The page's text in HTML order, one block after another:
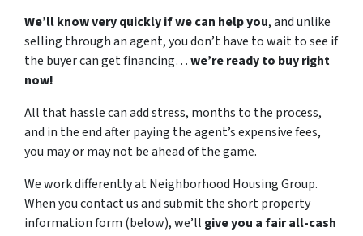
We’ll know very quickly if we can help you, and unlike
selling through an agent, you don’t have to wait to see if
the buyer can get financing…we’re ready to buy right
now!
All that hassle can add stress, months to the process,
and in the end after paying the agent’s expensive fees,
you may or may not be ahead of the game.
We work differently at Neighborhood Housing Group.
When you contact us and submit the short property
information form (below), we’ll give you a fair all-cash